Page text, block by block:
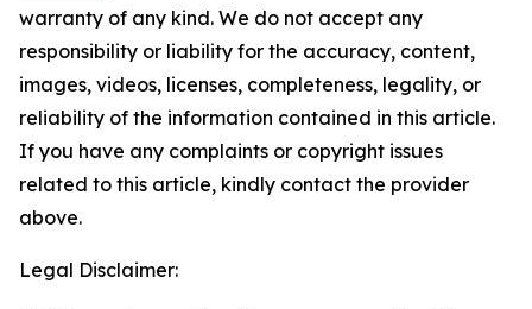
warranty of any kind. We do not accept any
responsibility or liability for the accuracy, content,
images, videos, licenses, completeness, legality, or
reliability of the information contained in this article.
If you have any complaints or copyright issues
related to this article, kindly contact the provider
above.
Legal Disclaimer: